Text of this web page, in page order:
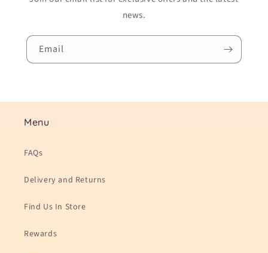
news.
Email
Menu
FAQs
Delivery and Returns
Find Us In Store
Rewards